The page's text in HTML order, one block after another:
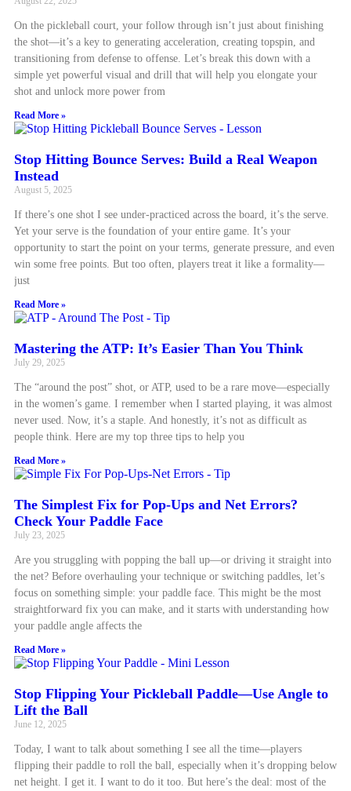
On the pickleball court, your follow through isn’t just about finishing
the shot—it’s a key to generating acceleration, creating topspin, and
transitioning from defense to offense. Let’s break this down with a
simple yet powerful visual and drill that will help you elongate your
shot and unlock more power from
Read More »
Stop Hitting Bounce Serves: Build a Real Weapon
Instead
August 5, 2025
If there’s one shot I see under-practiced across the board, it’s the serve.
Yet your serve is the foundation of your entire game. It’s your
opportunity to start the point on your terms, generate pressure, and even
win some free points. But too often, players treat it like a formality—
just
Read More »
Mastering the ATP: It’s Easier Than You Think
July 29, 2025
The “around the post” shot, or ATP, used to be a rare move—especially
in the women’s game. I remember when I started playing, it was almost
never used. Now, it’s a staple. And honestly, it’s not as difficult as
people think. Here are my top three tips to help you
Read More »
The Simplest Fix for Pop-Ups and Net Errors?
Check Your Paddle Face
July 23, 2025
Are you struggling with popping the ball up—or driving it straight into
the net? Before overhauling your technique or switching paddles, let’s
focus on something simple: your paddle face. This might be the most
straightforward fix you can make, and it starts with understanding how
your paddle angle affects the
Read More »
Stop Flipping Your Pickleball Paddle—Use Angle to
Lift the Ball
June 12, 2025
Today, I want to talk about something I see all the time—players
flipping their paddle to roll the ball, especially when it’s dropping below
net height. I get it. I want to do it too. But here’s the deal: most of the